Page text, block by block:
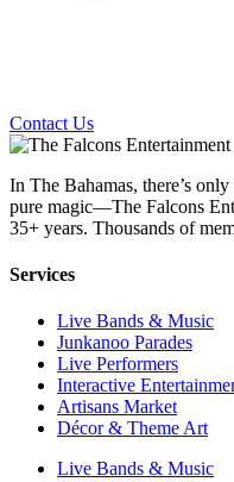
Contact Us
In The Bahamas, there’s
pure magic—The Falcons
35+ years. Thousands of
Services
Live Bands & Music
Junkanoo Parades
Live Performers
Interactive
Artisans Market
Décor & Theme Art
Live Bands & Music